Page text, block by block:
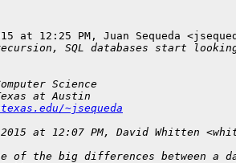
at 12:25 PM, Juan Sequeda
SQL databases start
Science
at Austin
~jsequeda
at 12:07 PM, David Whitten
of the big differences between a